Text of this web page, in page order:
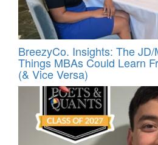
BreezyCo. Insights: The
Things MBAs Could Learn
(& Vice Versa)